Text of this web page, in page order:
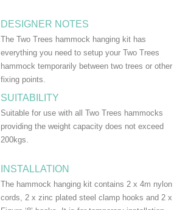
DESIGNER NOTES
The Two Trees hammock hanging kit has
everything you need to setup your Two Trees
hammock temporarily between two trees or other
fixing points.
SUITABILITY
Suitable for use with all Two Trees hammocks
providing the weight capacity does not exceed
200kgs.
INSTALLATION
The hammock hanging kit contains 2 x 4m nylon
cords, 2 x zinc plated steel clamp hooks and 2 x